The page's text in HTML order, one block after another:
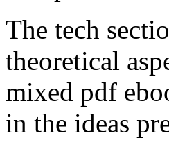
The tech
theoretical
mixed pdf
in the ideas